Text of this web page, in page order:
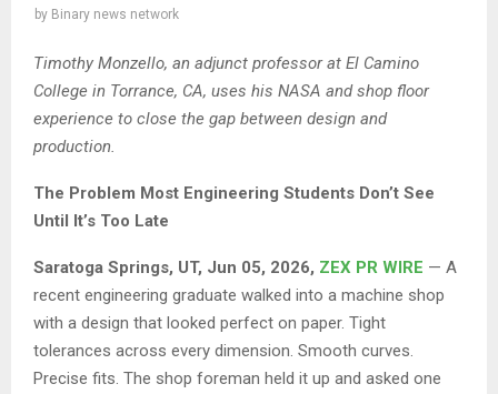
by Binary news network
Timothy Monzello, an adjunct professor at El Camino
College in Torrance, CA, uses his NASA and shop floor
experience to close the gap between design and
production.
The Problem Most Engineering Students Don’t See
Until It’s Too Late
Saratoga Springs, UT, Jun 05, 2026, ZEX PR WIRE — A
recent engineering graduate walked into a machine shop
with a design that looked perfect on paper. Tight
tolerances across every dimension. Smooth curves.
Precise fits. The shop foreman held it up and asked one